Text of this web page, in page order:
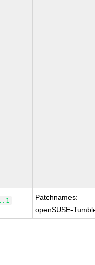
Patchnames:
openSUSE-